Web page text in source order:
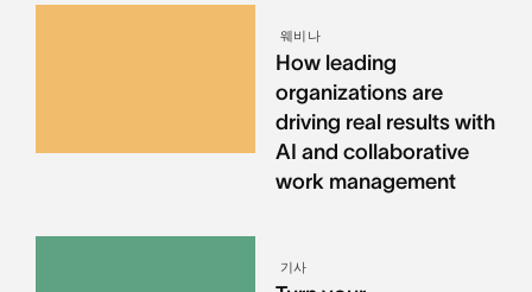
웨비나
How leading
organizations are
driving real results with
AI and collaborative
work management
기사